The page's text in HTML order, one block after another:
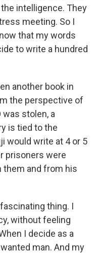
intelligence. They
meeting. So I
that my words
to write a hundred
another book in
the perspective of
stolen, a
is tied to the
would write at 4 or 5
prisoners were
them and from his
thing. I
without feeling
I decide as a
man. And my